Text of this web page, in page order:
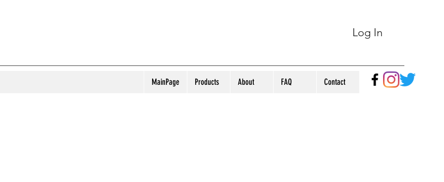
Log In
MainPage Products About FAQ Contact